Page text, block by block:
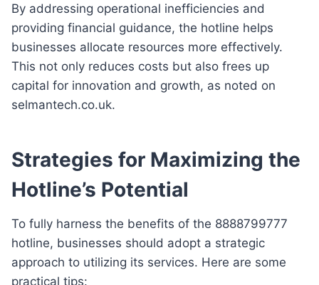
By addressing operational inefficiencies and
providing financial guidance, the hotline helps
businesses allocate resources more effectively.
This not only reduces costs but also frees up
capital for innovation and growth, as noted on
selmantech.co.uk.
Strategies for Maximizing the
Hotline’s Potential
To fully harness the benefits of the 8888799777
hotline, businesses should adopt a strategic
approach to utilizing its services. Here are some
practical tips: